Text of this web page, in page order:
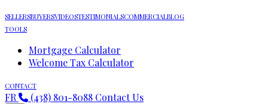
SELLERSBUYERSVIDEOSTESTIMONIALSCOMMERCIALBLOG
TOOLS
Mortgage Calculator
Welcome Tax Calculator
CONTACT
FR (438) 801-8088 Contact Us